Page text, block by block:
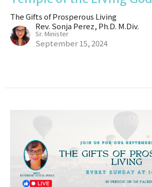
The Gifts of Prosperous Living
Rev. Sonja Perez, Ph.D. M.Div.
Sr. Minister
September 15, 2024